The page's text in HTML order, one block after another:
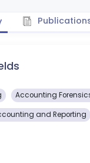
Accounting
and Reporting